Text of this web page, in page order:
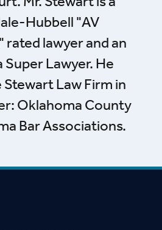
Hubbell "AV
rated lawyer and an
Lawyer. He
Law Firm in
Oklahoma County
Bar Associations.